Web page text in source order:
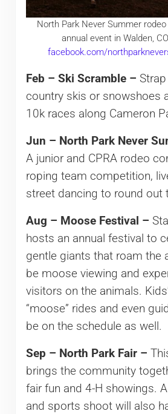
North Park Never Summer
annual event in Walden,
facebook.com/
Feb – Ski Scramble –
country skis or snowshoes
10k races along Cameron
Jun – North Park Never
A junior and CPRA rodeo
roping team competition,
street dancing to round out
Aug – Moose Festival –
hosts an annual festival to
gentle giants that roam the
be moose viewing and
visitors on the animals.
“moose” rides and even
be on the schedule as well.
Sep – North Park Fair –
brings the community
fair fun and 4-H showings.
and sports shoot will also